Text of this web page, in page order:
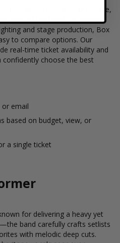
row floor seats near the stage,
view of the band, or elevated
and stage production, Box
to compare options. Our
real-time ticket availability and
choose the best
or email
based on budget, view, or
a single ticket
for delivering a heavy yet
band carefully crafts setlists
with melodic deep cuts.